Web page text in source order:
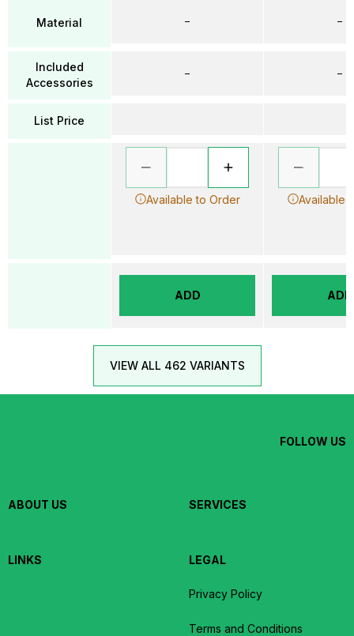
Material
Included
Accessories
List Price
–
–
Available to Order
ADD
–
–
Available
ADD
VIEW ALL 462 VARIANTS
FOLLOW US
ABOUT US SERVICES
LINKS LEGAL
Privacy Policy
Terms and Conditions